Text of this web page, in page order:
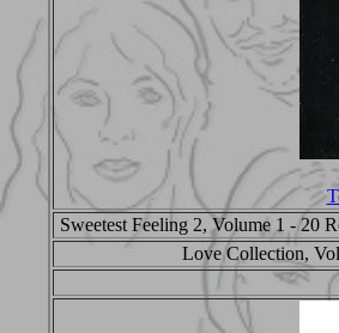
Sweetest Feeling 2, Volume 1 - 20
Love Collection,